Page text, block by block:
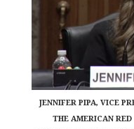
JENNIFER PIPA, VICE
THE AMERICAN RED